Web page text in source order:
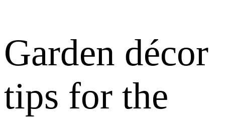
Garden décor
tips for the